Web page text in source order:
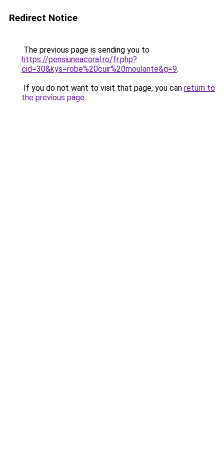
Redirect Notice
The previous page is sending you to
https://pensiuneacoral.ro/fr.php?
cid=30&kys=robe%20cuir%20moulante&g=9.
If you do not want to visit that page, you can return to
the previous page.